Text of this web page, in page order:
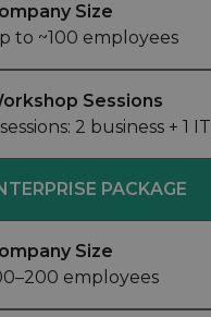
Size
to ~100 employees
Sessions
2 business + 1 IT
PACKAGE
Size
employees